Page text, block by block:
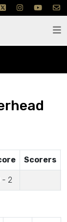
Scorers
- 2